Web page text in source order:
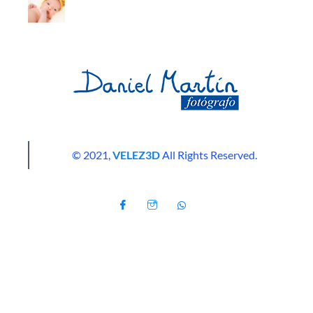
© 2021,VELEZ3DAll Rights Reserved.